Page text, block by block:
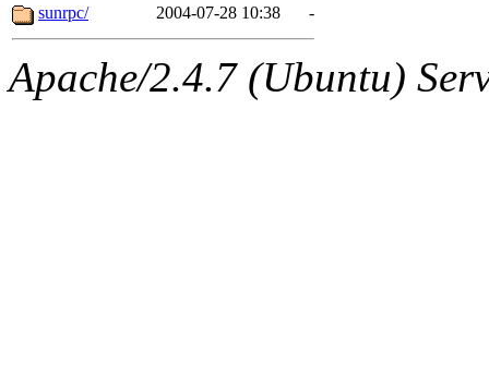
sunrpc/
2004-07-28 10:38 -
Apache/2.4.7 (Ubuntu)